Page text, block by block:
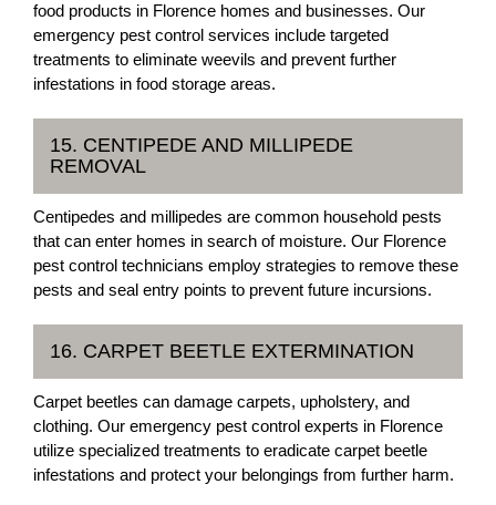
food products in Florence homes and businesses. Our
emergency pest control services include targeted
treatments to eliminate weevils and prevent further
infestations in food storage areas.
15. CENTIPEDE AND MILLIPEDE
REMOVAL
Centipedes and millipedes are common household pests
that can enter homes in search of moisture. Our Florence
pest control technicians employ strategies to remove these
pests and seal entry points to prevent future incursions.
16. CARPET BEETLE EXTERMINATION
Carpet beetles can damage carpets, upholstery, and
clothing. Our emergency pest control experts in Florence
utilize specialized treatments to eradicate carpet beetle
infestations and protect your belongings from further harm.